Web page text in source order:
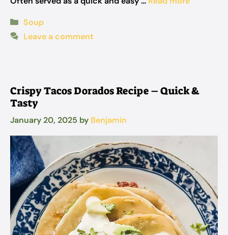
Categories
Soup
Leave a comment
Crispy Tacos Dorados Recipe – Quick &
Tasty
January 20, 2025 by Benjamin